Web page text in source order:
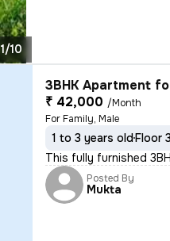
1/10
3BHK Apartment
₹ 42,000 /Month
For Family, Male
1 to 3 years oldFloor
This fully furnished
Posted By
Mukta